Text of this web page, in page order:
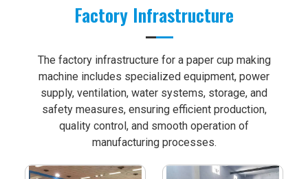
Factory Infrastructure
The factory infrastructure for a paper cup making
machine includes specialized equipment, power
supply, ventilation, water systems, storage, and
safety measures, ensuring efficient production,
quality control, and smooth operation of
manufacturing processes.